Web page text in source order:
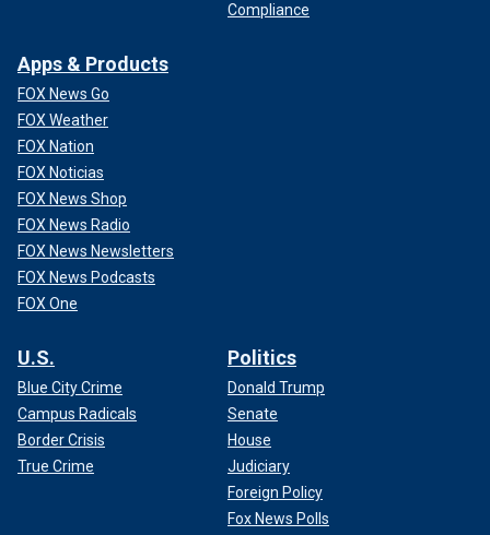
Compliance
Apps & Products
FOX News Go
FOX Weather
FOX Nation
FOX Noticias
FOX News Shop
FOX News Radio
FOX News Newsletters
FOX News Podcasts
FOX One
U.S.
Blue City Crime
Campus Radicals
Border Crisis
True Crime
Politics
Donald Trump
Senate
House
Judiciary
Foreign Policy
Fox News Polls